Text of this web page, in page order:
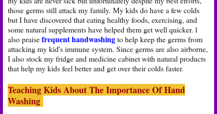
those germs still attack my family. My kids do have a few colds
but I have discovered that eating healthy foods, exercising, and
some natural supplements have helped them get well quicker. l
also praisefrequent handwashingto help keep the germs from
attacking my kid's immune system. Since germs are also airborne,
I also stock my fridge and medicine cabinet with natural products
that help my kids feel better and get over their colds faster.
Teaching Kids About The Importance Of Hand
Washing